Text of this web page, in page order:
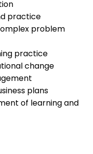
practice
problem
practice
change
plans
of learning and